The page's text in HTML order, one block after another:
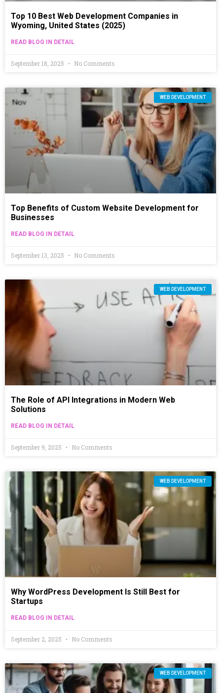
Top 10 Best Web Development Companies in
Wyoming, United States (2025)
READ BLOG IN DETAIL
September 18, 2025 No Comments
WEB DEVELOPMENT
Top Benefits of Custom Website Development for
Businesses
READ BLOG IN DETAIL
September 13, 2025 No Comments
WEB DEVELOPMENT
The Role of API Integrations in Modern Web
Solutions
READ BLOG IN DETAIL
September 9, 2025 No Comments
WEB DEVELOPMENT
Why WordPress Development Is Still Best for
Startups
READ BLOG IN DETAIL
September 2, 2025 No Comments
WEB DEVELOPMENT